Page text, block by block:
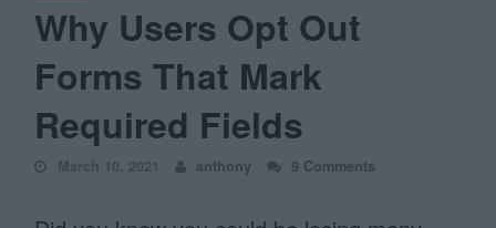
Why Users Opt Out
Forms That Mark
Required Fields
March 10, 2021 anthony 9 Comments